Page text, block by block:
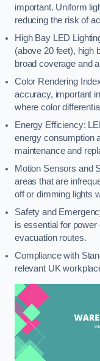
important. Uniform
reducing the risk of
High Bay LED
(above 20 feet), high
broad coverage and
Color Rendering
accuracy, important
where color
Energy Efficiency:
energy consumption
maintenance and
Motion Sensors and
areas that are
off or dimming lights
Safety and
is essential for
evacuation routes.
Compliance with
relevant UK